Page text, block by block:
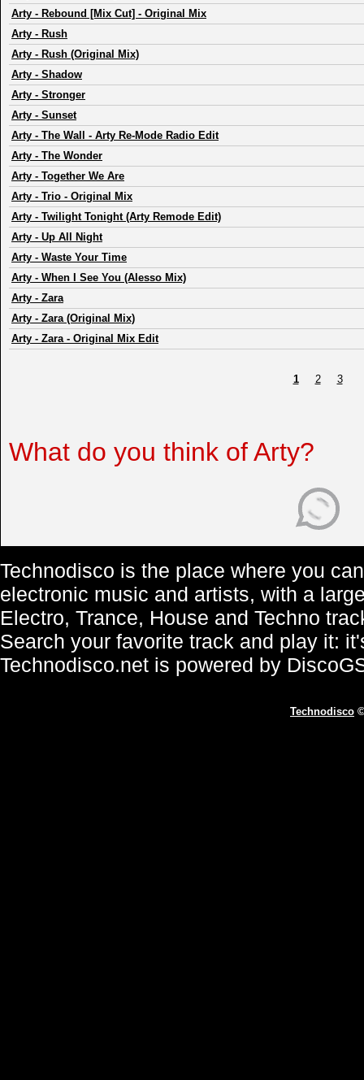
Arty - Rebound [Mix Cut] - Original Mix
Arty - Rush
Arty - Rush (Original Mix)
Arty - Shadow
Arty - Stronger
Arty - Sunset
Arty - The Wall - Arty Re-Mode Radio Edit
Arty - The Wonder
Arty - Together We Are
Arty - Trio - Original Mix
Arty - Twilight Tonight (Arty Remode Edit)
Arty - Up All Night
Arty - Waste Your Time
Arty - When I See You (Alesso Mix)
Arty - Zara
Arty - Zara (Original Mix)
Arty - Zara - Original Mix Edit
1 2 3
What do you think of Arty?
Technodisco is the place where you
electronic music and artists, with a
Electro, Trance, House and Techno
Search your favorite track and play it:
Technodisco.net is powered by
Technodisco